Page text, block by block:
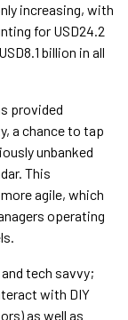
increasing, with
for USD24.2
billion in all
provided
a chance to tap
unbanked
This
agile, which
operating
tech savvy;
with DIY
as well as